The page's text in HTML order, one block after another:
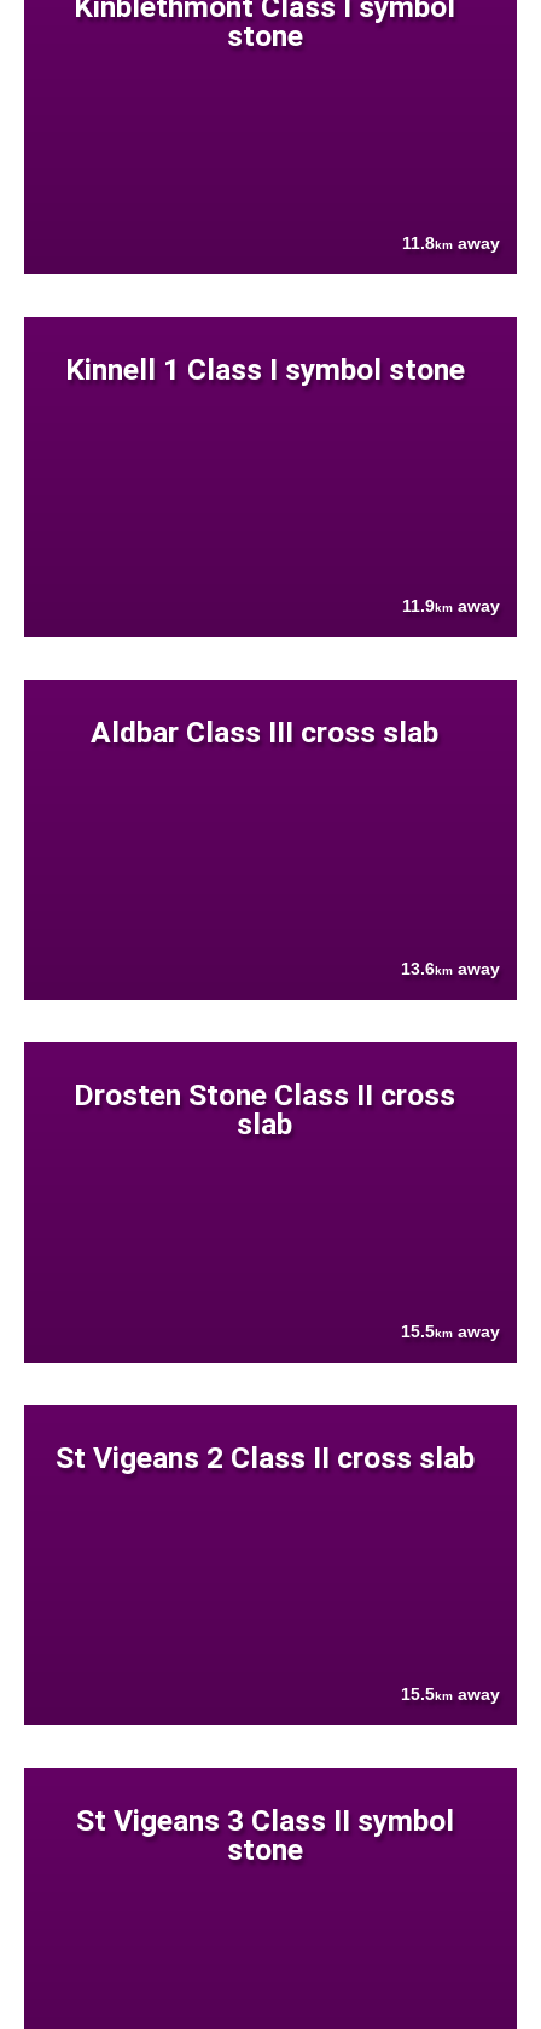
stone
11.8km away
Kinnell 1 Class I symbol stone
11.9km away
Aldbar Class III cross slab
13.6km away
Drosten Stone Class II cross
slab
15.5km away
St Vigeans 2 Class II cross slab
15.5km away
St Vigeans 3 Class II symbol
stone